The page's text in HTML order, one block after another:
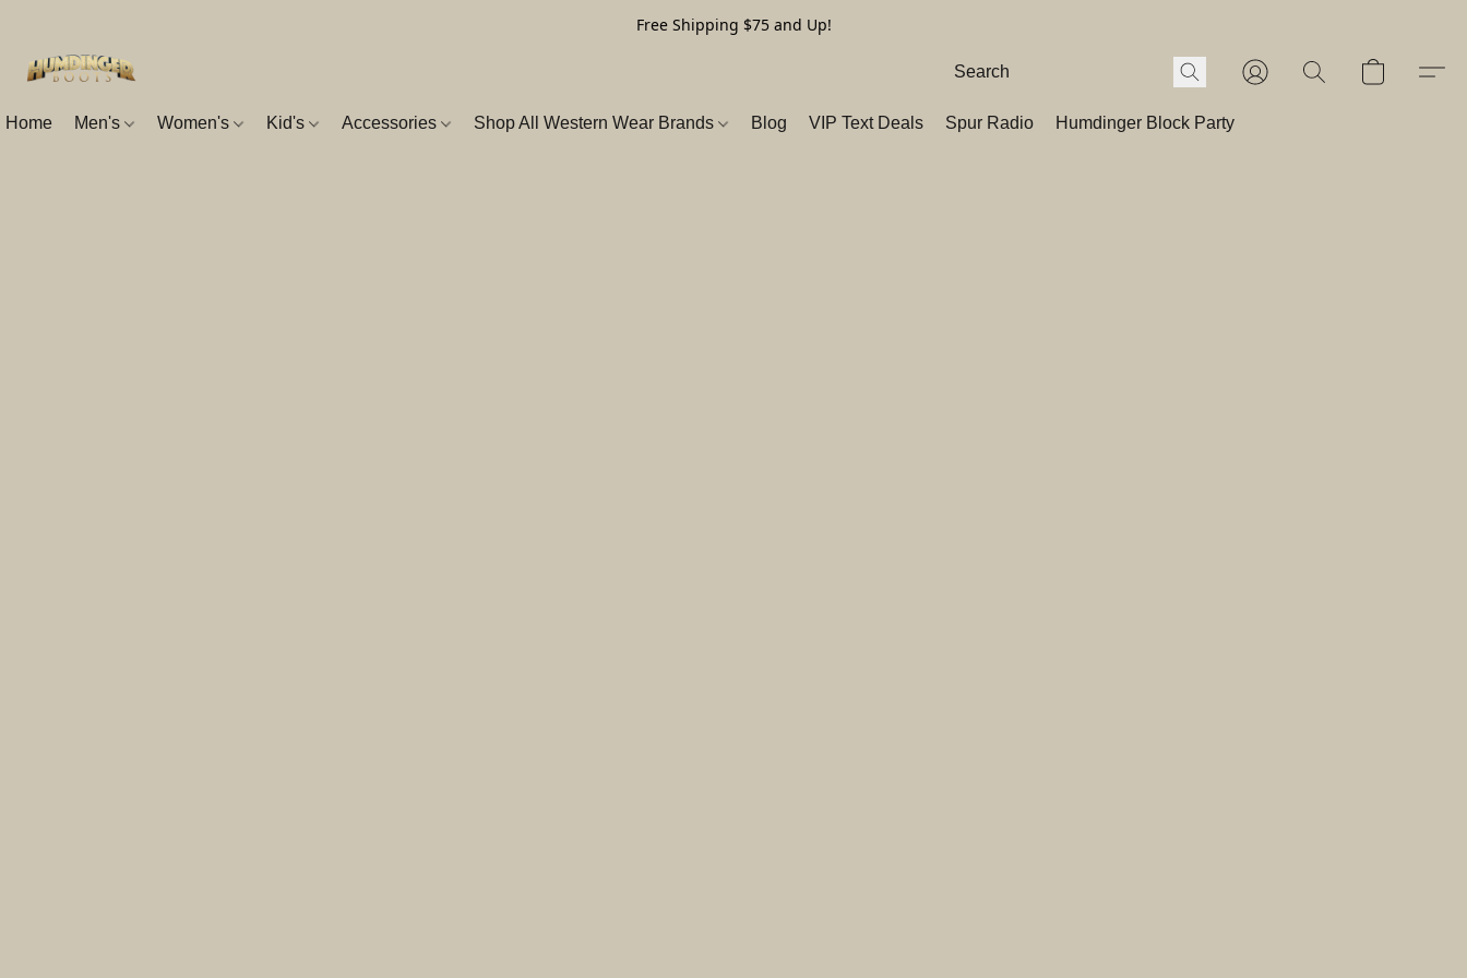
Free Shipping $75 and Up!
Home Men's Women's Kid's Accessories Shop All Western Wear Brands Blog VIP Text Deals Spur Radio Humdinger Block Party